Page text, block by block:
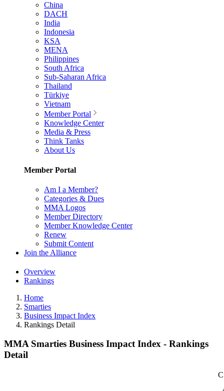
China
DACH
India
Indonesia
KSA
MENA
Philippines
South Africa
Sub-Saharan Africa
Thailand
Türkiye
Vietnam
Member Portal
Knowledge Center
Media & Press
Think Tanks
About Us
Member Portal
Am I a Member?
Categories & Dues
MMA Logos
Member Directory
Member Knowledge Center
Renew
Submit Content
Join the Alliance
Overview
Rankings
Home
Smarties
Business Impact Index
Rankings Detail
MMA Smarties Business Impact Index - Rankings
Detail